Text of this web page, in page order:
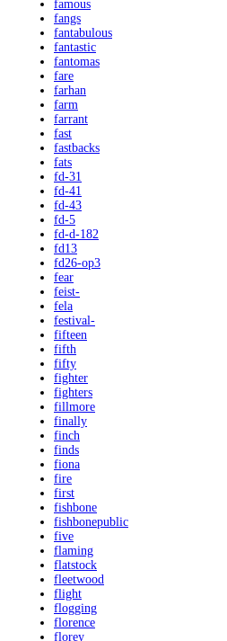
famous
fangs
fantabulous
fantastic
fantomas
fare
farhan
farm
farrant
fast
fastbacks
fats
fd-31
fd-41
fd-43
fd-5
fd-d-182
fd13
fd26-op3
fear
feist-
fela
festival-
fifteen
fifth
fifty
fighter
fighters
fillmore
finally
finch
finds
fiona
fire
first
fishbone
fishbonepublic
five
flaming
flatstock
fleetwood
flight
flogging
florence
florey